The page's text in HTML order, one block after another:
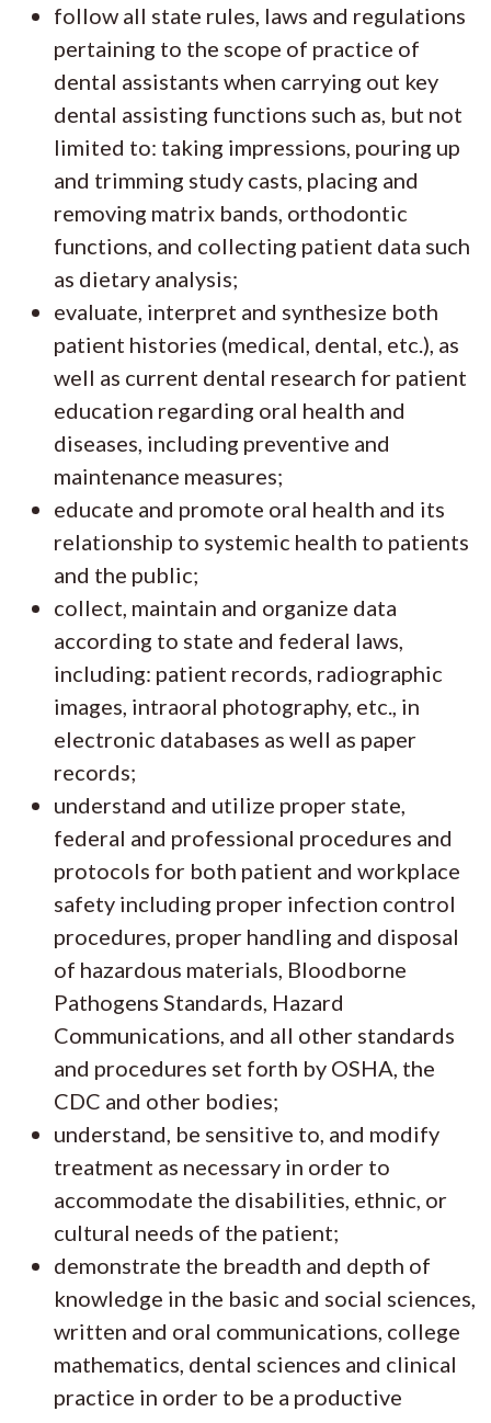
follow all state rules, laws and regulations
pertaining to the scope of practice of
dental assistants when carrying out key
dental assisting functions such as, but not
limited to: taking impressions, pouring up
and trimming study casts, placing and
removing matrix bands, orthodontic
functions, and collecting patient data such
as dietary analysis;
evaluate, interpret and synthesize both
patient histories (medical, dental, etc.), as
well as current dental research for patient
education regarding oral health and
diseases, including preventive and
maintenance measures;
educate and promote oral health and its
relationship to systemic health to patients
and the public;
collect, maintain and organize data
according to state and federal laws,
including: patient records, radiographic
images, intraoral photography, etc., in
electronic databases as well as paper
records;
understand and utilize proper state,
federal and professional procedures and
protocols for both patient and workplace
safety including proper infection control
procedures, proper handling and disposal
of hazardous materials, Bloodborne
Pathogens Standards, Hazard
Communications, and all other standards
and procedures set forth by OSHA, the
CDC and other bodies;
understand, be sensitive to, and modify
treatment as necessary in order to
accommodate the disabilities, ethnic, or
cultural needs of the patient;
demonstrate the breadth and depth of
knowledge in the basic and social sciences,
written and oral communications, college
mathematics, dental sciences and clinical
practice in order to be a productive